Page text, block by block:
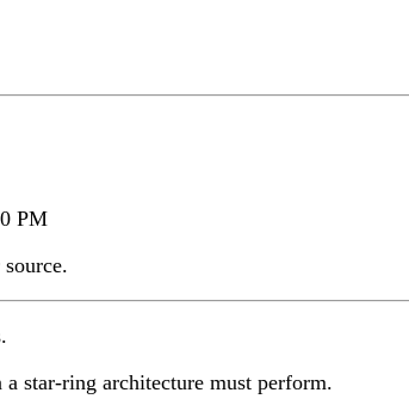
PM
star-ring architecture must perform.